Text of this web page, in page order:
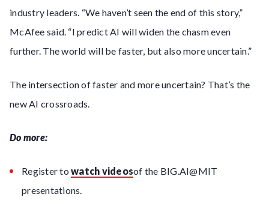
industry leaders. “We haven’t seen the end of this story,”
McAfee said. “I predict AI will widen the chasm even
further. The world will be faster, but also more uncertain.”
The intersection of faster and more uncertain? That’s the
new AI crossroads.
Do more:
Register to watch videosof the BIG.AI@MIT
presentations.